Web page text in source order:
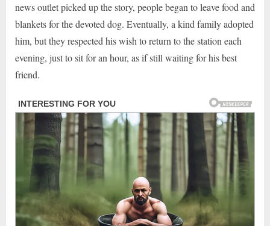
news outlet picked up the story, people began to leave food and
blankets for the devoted dog. Eventually, a kind family adopted
him, but they respected his wish to return to the station each
evening, just to sit for an hour, as if still waiting for his best
friend.